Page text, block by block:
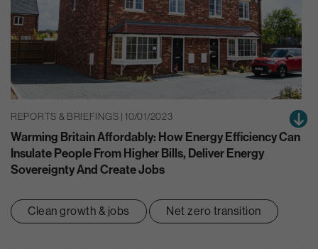
REPORTS & BRIEFINGS | 10/01/2023
Warming Britain Affordably: How Energy Efficiency Can
Insulate People From Higher Bills, Deliver Energy
Sovereignty And Create Jobs
Clean growth & jobs Net zero transition